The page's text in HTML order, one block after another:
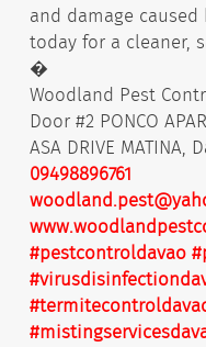
and damage
today for a cleaner,
�
Woodland Pest
Door #2 PONCO
ASA DRIVE
09498896761
#pestcontroldavao